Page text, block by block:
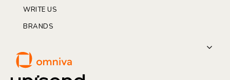
WRITE US
BRANDS